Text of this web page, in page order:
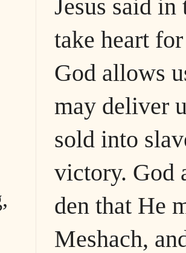
Jesus said
take heart
God allows
may deliver
sold into
victory. God
den that He
Meshach,